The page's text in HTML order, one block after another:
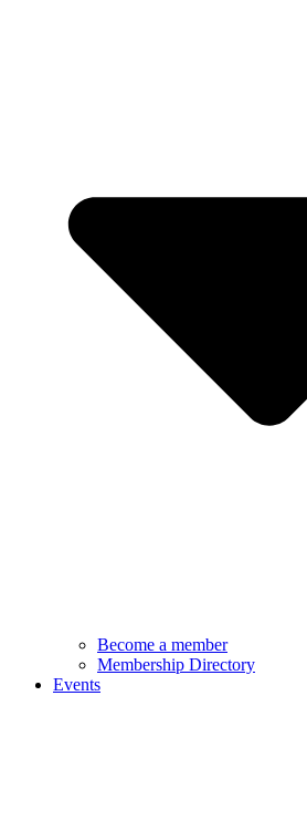
Become a member
Membership Directory
Events